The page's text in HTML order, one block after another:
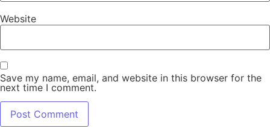
Website
Save my name, email, and website in this browser for the
next time I comment.